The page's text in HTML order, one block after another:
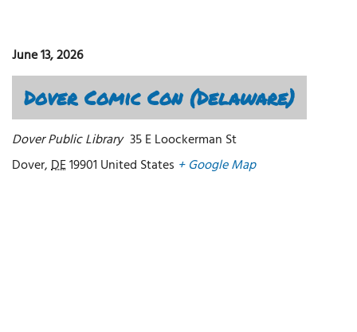
June 13, 2026
Dover Comic Con (Delaware)
Dover Public Library 35 E Loockerman St
Dover,DE19901 United States + Google Map